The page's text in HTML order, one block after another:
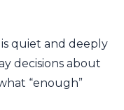
quiet and deeply
decisions about
“enough”